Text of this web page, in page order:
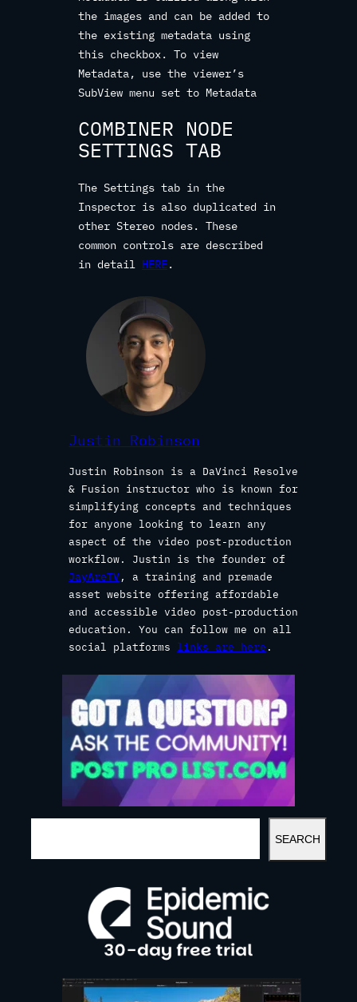
the images and can be added to
the existing metadata using
this checkbox. To view
Metadata, use the viewer’s
SubView menu set to Metadata
COMBINER NODE
SETTINGS TAB
The Settings tab in the
Inspector is also duplicated in
other Stereo nodes. These
common controls are described
in detail HERE.
Justin Robinson
Justin Robinson is a DaVinci Resolve
& Fusion instructor who is known for
simplifying concepts and techniques
for anyone looking to learn any
aspect of the video post-production
workflow. Justin is the founder of
JayAreTV, a training and premade
asset website offering affordable
and accessible video post-production
education. You can follow me on all
social platforms links are here .
A
SEARCH